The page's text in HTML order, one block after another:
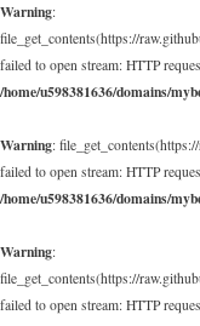
Warning:
file_get_contents(https://
failed to open stream: HTTP
/home/u598381636/domains/
Warning:
failed to open stream: HTTP
/home/u598381636/domains/
Warning:
file_get_contents(https://
failed to open stream: HTTP